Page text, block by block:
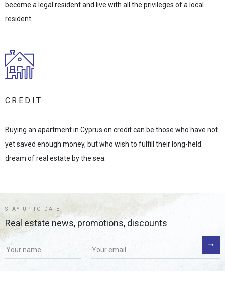
become a legal resident and live with all the privileges of a local
resident.
CREDIT
Buying an apartment in Cyprus on credit can be those who have not
yet saved enough money, but who wish to fulfill their long-held
dream of real estate by the sea.
STAY UP TO DATE
Real estate news, promotions, discounts
If you
are a